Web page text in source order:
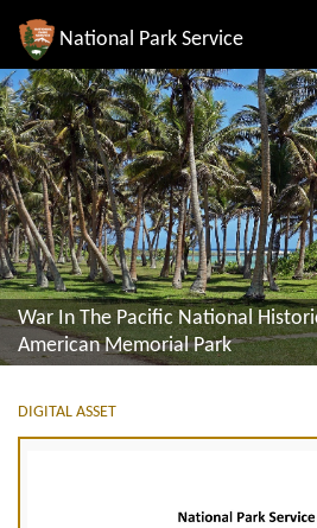
National Park Service
War In The Pacific National
American Memorial Park
DIGITAL ASSET